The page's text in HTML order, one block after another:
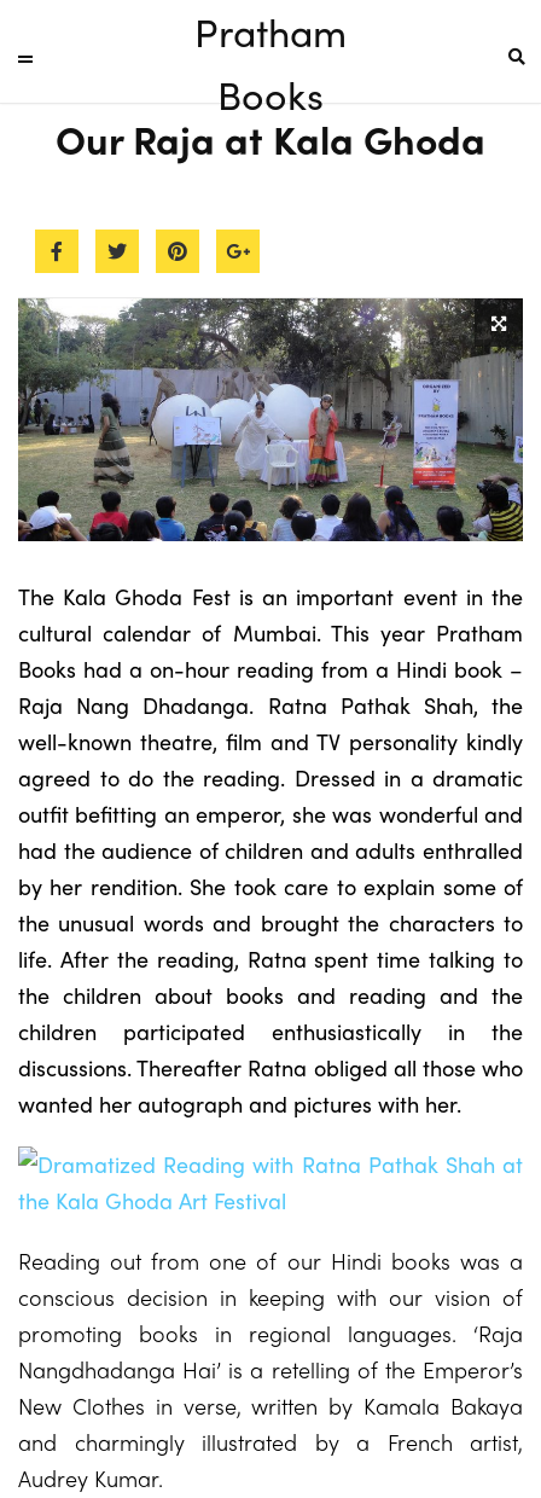
Pratham
Books
Our Raja at Kala Ghoda
The Kala Ghoda Fest is an important event in the
cultural calendar of Mumbai. This year Pratham
Books had a on-hour reading from a Hindi book –
Raja Nang Dhadanga. Ratna Pathak Shah, the
well-known theatre, film and TV personality kindly
agreed to do the reading. Dressed in a dramatic
outfit befitting an emperor, she was wonderful and
had the audience of children and adults enthralled
by her rendition. She took care to explain some of
the unusual words and brought the characters to
life. After the reading, Ratna spent time talking to
the children about books and reading and the
children participated enthusiastically in the
discussions. Thereafter Ratna obliged all those who
wanted her autograph and pictures with her.
Reading out from one of our Hindi books was a
conscious decision in keeping with our vision of
promoting books in regional languages. ‘Raja
Nangdhadanga Hai’ is a retelling of the Emperor’s
New Clothes in verse, written by Kamala Bakaya
and charmingly illustrated by a French artist,
Audrey Kumar.